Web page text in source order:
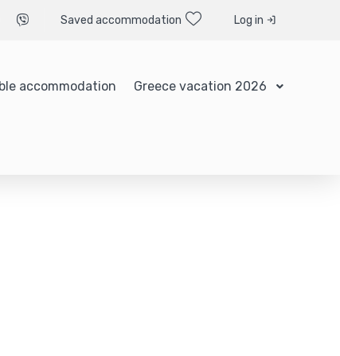
Saved accommodation Log in
accommodation Greece vacation 2026